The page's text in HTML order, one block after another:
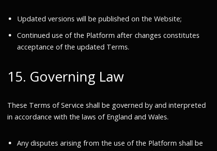
Updated versions will be published on the Website;
Continued use of the Platform after changes constitutes
acceptance of the updated Terms.
15. Governing Law
These Terms of Service shall be governed by and interpreted
in accordance with the laws of England and Wales.
Any disputes arising from the use of the Platform shall be